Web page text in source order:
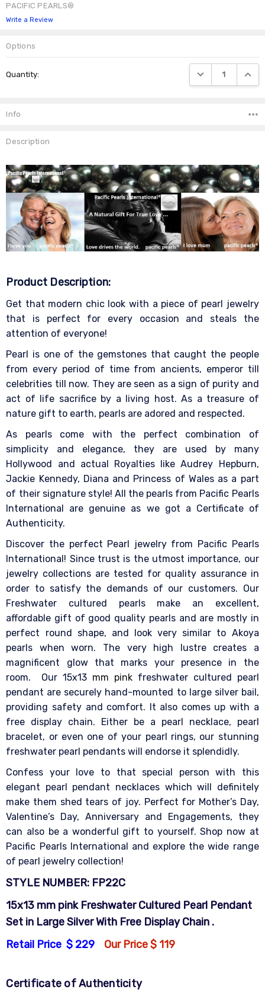
PACIFIC PEARLS®
Write a Review
Options
Stock:
Quantity: DECREASE
Info
Description
Product Description:
Get that modern chic look with a piece of pearl jewelry
that is perfect for every occasion and steals the
attention of everyone!
Pearl is one of the gemstones that caught the people
from every period of time from ancients, emperor till
celebrities till now. They are seen as a sign of purity and
act of life sacrifice by a living host. As a treasure of
nature gift to earth, pearls are adored and respected.
As pearls come with the perfect combination of
simplicity and elegance, they are used by many
Hollywood and actual Royalties like Audrey Hepburn,
Jackie Kennedy, Diana and Princess of Wales as a part
of their signature style! All the pearls from Pacific Pearls
International are genuine as we got a Certificate of
Authenticity.
Discover the perfect Pearl jewelry from Pacific Pearls
International! Since trust is the utmost importance, our
jewelry collections are tested for quality assurance in
order to satisfy the demands of our customers. Our
Freshwater cultured pearls make an excellent,
affordable gift of good quality pearls and are mostly in
perfect round shape, and look very similar to Akoya
pearls when worn. The very high lustre creates a
magnificent glow that marks your presence in the
room.
Our 15x13 mm pink freshwater cultured pearl
pendant are securely hand-mounted to large silver bail,
providing safety and comfort. It also comes up with a
free display chain. Either be a pearl necklace, pearl
bracelet, or even one of your pearl rings, our stunning
freshwater pearl pendants will endorse it splendidly.
Confess your love to that special person with this
elegant pearl pendant necklaces which will definitely
make them shed tears of joy. Perfect for Mother’s Day,
Valentine’s Day, Anniversary and Engagements, they
can also be a wonderful gift to yourself. Shop now at
Pacific Pearls International and explore the wide range
of pearl jewelry collection!
STYLE NUMBER: FP22C
15x13 mm pink Freshwater Cultured Pearl Pendant
Set in Large Silver With Free Display Chain .
Retail Price $ 229
Our Price $ 119
Certificate of Authenticity